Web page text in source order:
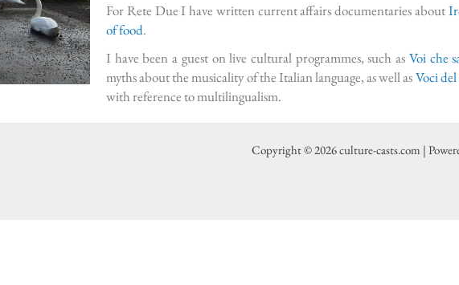
For Rete Due I have written current affairs documentaries about
of food.
I have been a guest on live cultural programmes, such as Voi che
myths about the musicality of the Italian language, as well asVoci
with reference to multilingualism.
Copyright © 2026 culture-casts.com |